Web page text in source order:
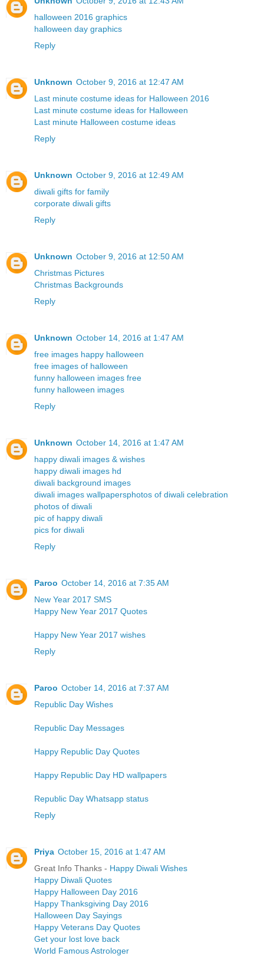
halloween 2016 graphics
halloween day graphics
Reply
Unknown October 9, 2016 at 12:47 AM
Last minute costume ideas for Halloween 2016
Last minute costume ideas for Halloween
Last minute Halloween costume ideas
Reply
Unknown October 9, 2016 at 12:49 AM
diwali gifts for family
corporate diwali gifts
Reply
Unknown October 9, 2016 at 12:50 AM
Christmas Pictures
Christmas Backgrounds
Reply
Unknown October 14, 2016 at 1:47 AM
free images happy halloween
free images of halloween
funny halloween images free
funny halloween images
Reply
Unknown October 14, 2016 at 1:47 AM
happy diwali images & wishes
happy diwali images hd
diwali background images
diwali images wallpapersphotos of diwali celebration
photos of diwali
pic of happy diwali
pics for diwali
Reply
Paroo October 14, 2016 at 7:35 AM
New Year 2017 SMS
Happy New Year 2017 Quotes
Happy New Year 2017 wishes
Reply
Paroo October 14, 2016 at 7:37 AM
Republic Day Wishes
Republic Day Messages
Happy Republic Day Quotes
Happy Republic Day HD wallpapers
Republic Day Whatsapp status
Reply
Priya October 15, 2016 at 1:47 AM
Great Info Thanks - Happy Diwali Wishes
Happy Diwali Quotes
Happy Halloween Day 2016
Happy Thanksgiving Day 2016
Halloween Day Sayings
Happy Veterans Day Quotes
Get your lost love back
World Famous Astrologer